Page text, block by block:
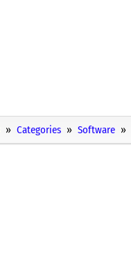
Categories Software